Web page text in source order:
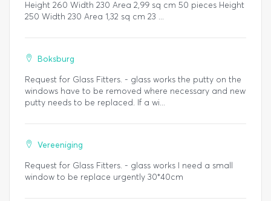
Height 260 Width 230 Area 2,99 sq cm 50 pieces Height
250 Width 230 Area 1,32 sq cm 23 ...
Boksburg
Request for Glass Fitters. - glass works the putty on the
windows have to be removed where necessary and new
putty needs to be replaced. If a wi...
Vereeniging
Request for Glass Fitters. - glass works I need a small
window to be replace urgently 30*40cm